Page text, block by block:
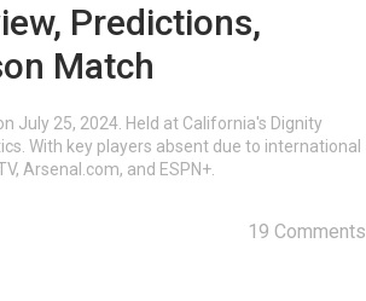
Predictions,
Match
July 25, 2024. Held at California's Dignity
With key players absent due to international
Arsenal.com, and ESPN+.
19 Comments